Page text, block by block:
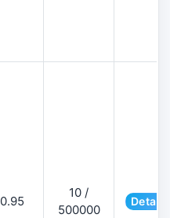
0.95
10 /
500000
Details